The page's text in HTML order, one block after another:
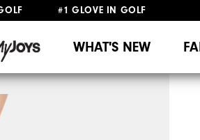
GOLF #1 GLOVE IN GOLF
WHAT'S NEW